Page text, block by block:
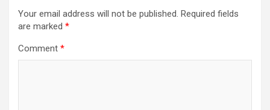
Your email address will not be published. Required fields
are marked *
Comment *